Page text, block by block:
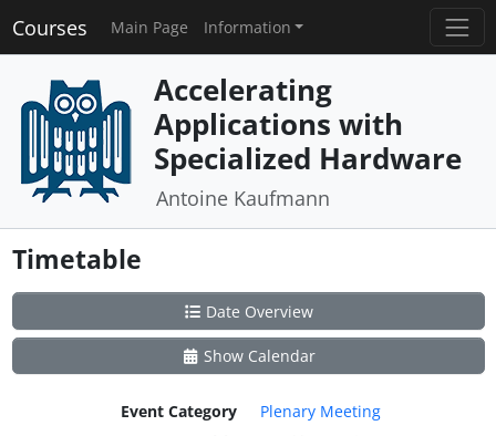
Courses Main Page Information
Accelerating
Applications with
Specialized Hardware
Antoine Kaufmann
Timetable
Date Overview
Show Calendar
Event Category
Plenary Meeting